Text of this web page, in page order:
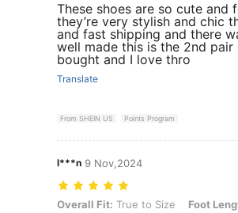
These shoes are so cute
they’re very stylish and chic
and fast shipping and there
well made this is the 2nd pair
bought and I love thro
Translate
From SHEIN US Points Program
l***n 9 Nov,2024
Overall Fit: True to Size, Foot Length:
Overall Fit: True to Size Foot